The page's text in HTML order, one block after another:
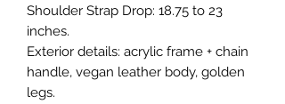
Shoulder Strap Drop: 18.75 to 23
inches.
Exterior details: acrylic frame + chain
handle, vegan leather body, golden
legs.